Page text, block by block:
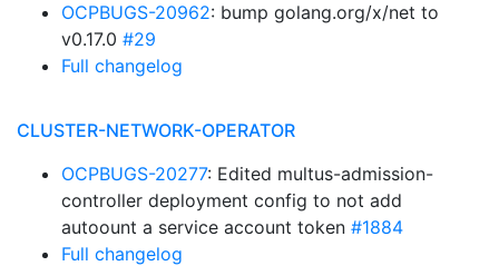
OCPBUGS-20962: bump golang.org/x/net to
v0.17.0 #29
Full changelog
CLUSTER-NETWORK-OPERATOR
OCPBUGS-20277: Edited multus-admission-
controller deployment config to not add
autoount a service account token #1884
Full changelog